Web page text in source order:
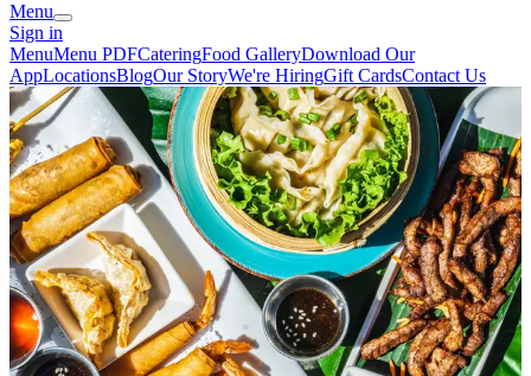
Menu
Sign in
MenuMenu PDFCateringFood GalleryDownload Our
AppLocationsBlogOur StoryWe're HiringGift CardsContact Us